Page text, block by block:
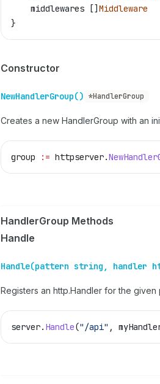
    middlewares
[] Middleware
}
Constructor
NewHandlerGroup() *HandlerGroup
Creates a new HandlerGroup with an
group := httpserver.
HandlerGroup Methods
Handle
Handle(pattern string, handler
Registers an http.Handler for the given
server. Handle("/api" ,